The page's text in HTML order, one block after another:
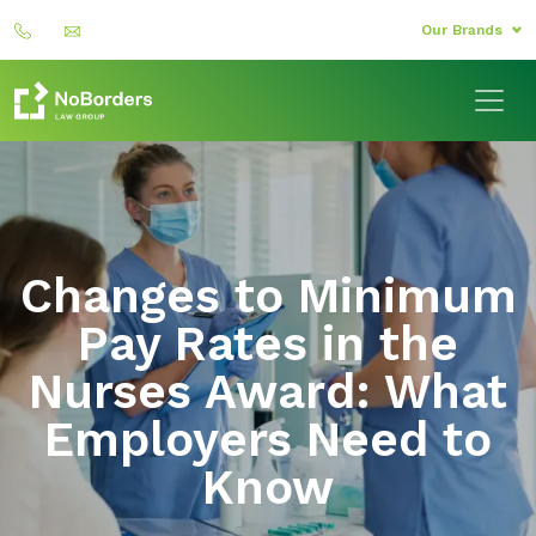
Our Brands
Changes to Minimum
Pay Rates in the
Nurses Award: What
Employers Need to
Know